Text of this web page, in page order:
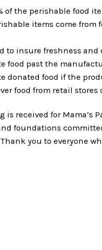
of the perishable food
items come from
to insure freshness and
food past the
donated food if the
food from retail
received for Mama’s
foundations
you to everyone